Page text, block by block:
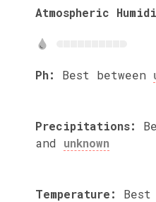
Atmospheric
Ph: Best between
Precipitations:
and unknown
Temperature: Best